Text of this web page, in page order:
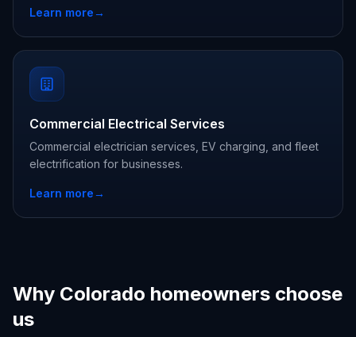
Learn more→
Commercial Electrical Services
Commercial electrician services, EV charging, and fleet
electrification for businesses.
Learn more→
Why Colorado homeowners choose
us